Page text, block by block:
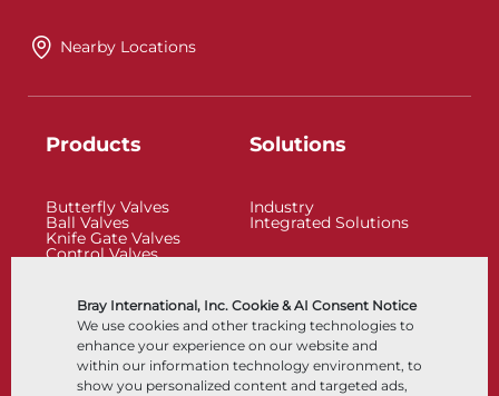
Bray International, Inc. Cookie & AI Consent Notice
We use cookies and other tracking technologies to
enhance your experience on our website and
within our information technology environment, to
show you personalized content and targeted ads,
Nearby Locations
Products
Butterfly Valves
Ball Valves
Knife Gate Valves
Control Valves
Control Accessories
Cryogenic
Solutions
Industry
Integrated Solutions
Company Resources